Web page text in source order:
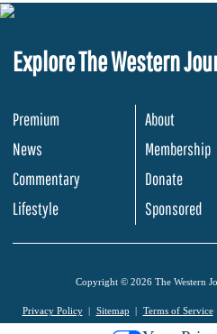
Explore The Western
Premium
News
Commentary
Lifestyle
About
Membership
Donate
Sponsored
Copyright © 2026 The Western
Privacy Policy Sitemap Terms of Service